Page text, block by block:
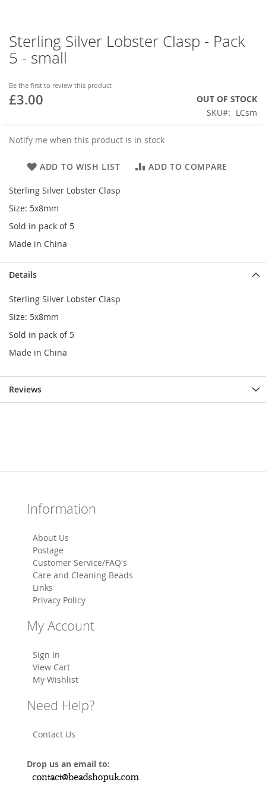
Sterling Silver Lobster Clasp - Pack
5 - small
Be the first to review this product
£3.00
OUT OF STOCK
SKU
LCsm
Notify me when this product is in stock
ADD TO WISH LIST ADD TO COMPARE
Sterling Silver Lobster Clasp
Size: 5x8mm
Sold in pack of 5
Made in China
Skip
to
the
of
the
Details
Sterling Silver Lobster Clasp
Size: 5x8mm
Sold in pack of 5
Made in China
Reviews
Information
About Us
Postage
Customer Service/FAQ's
Care and Cleaning Beads
Links
Privacy Policy
My Account
Sign In
View Cart
My Wishlist
Need Help?
Contact Us
Drop us an email to: